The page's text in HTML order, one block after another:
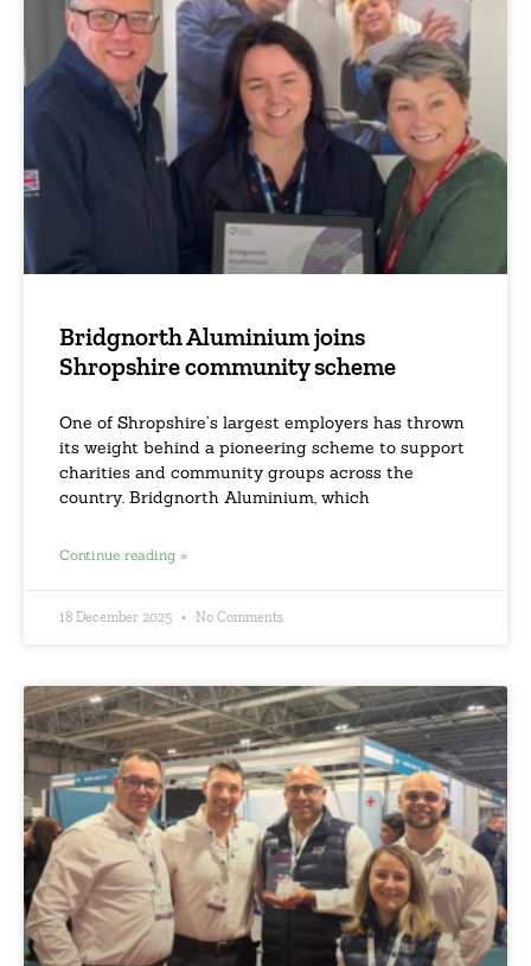
Bridgnorth Aluminium joins
Shropshire community scheme
One of Shropshire’s largest employers has thrown
its weight behind a pioneering scheme to support
charities and community groups across the
country. Bridgnorth Aluminium, which
Continue reading »
18 December 2025 No Comments